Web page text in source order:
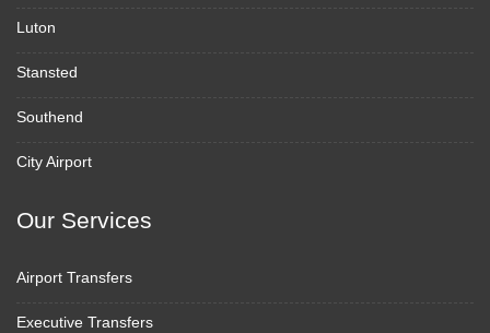
Luton
Stansted
Southend
City Airport
Our Services
Airport Transfers
Executive Transfers